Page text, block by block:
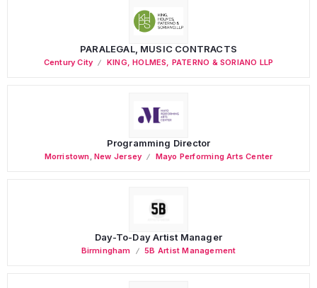
PARALEGAL, MUSIC CONTRACTS
Century City KING, HOLMES, PATERNO & SORIANO LLP
Programming Director
Morristown,New Jersey Mayo Performing Arts Center
Day-To-Day Artist Manager
Birmingham 5B Artist Management